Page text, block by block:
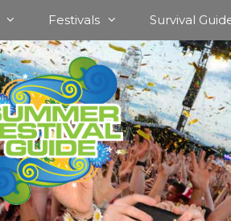
Festivals Survival